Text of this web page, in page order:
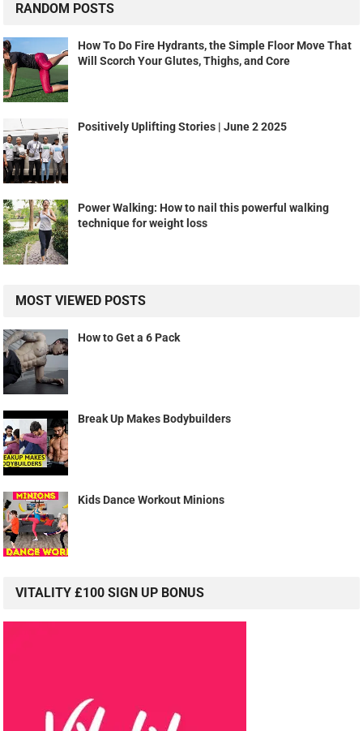
RANDOM POSTS
How To Do Fire Hydrants, the Simple Floor Move That
Will Scorch Your Glutes, Thighs, and Core
Positively Uplifting Stories | June 2 2025
Power Walking: How to nail this powerful walking
technique for weight loss
MOST VIEWED POSTS
How to Get a 6 Pack
Break Up Makes Bodybuilders
Kids Dance Workout Minions
VITALITY £100 SIGN UP BONUS